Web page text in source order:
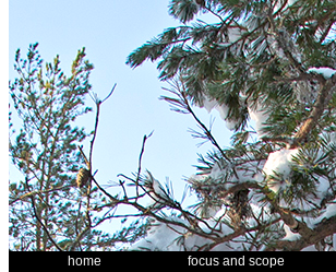
home focus and scope